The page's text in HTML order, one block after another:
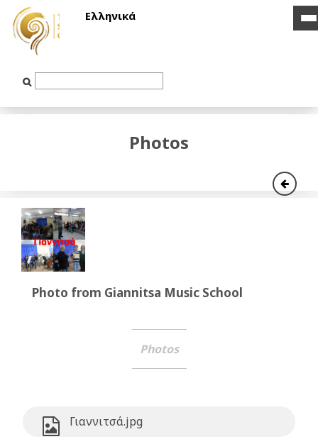
Ελληνικά
Input
Photos
Photo from Giannitsa Music School
Photos
Γιαννιτσά.jpg